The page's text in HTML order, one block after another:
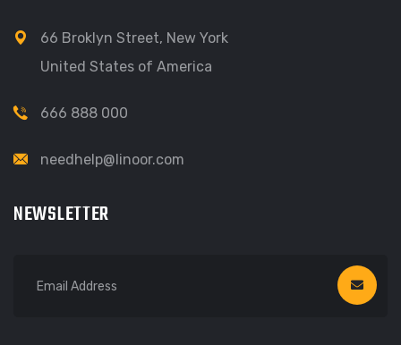
66 Broklyn Street, New York
United States of America
666 888 000
needhelp@linoor.com
NEWSLETTER